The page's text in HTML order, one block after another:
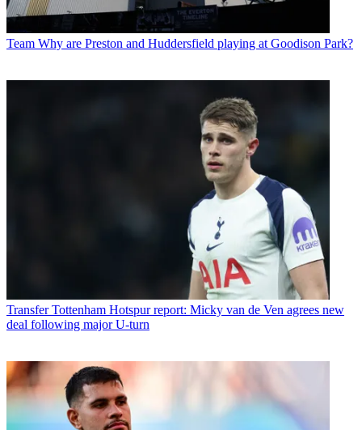
Team Why are Preston and Huddersfield playing at Goodison Park?
Transfer Tottenham Hotspur report: Micky van de Ven agrees new
deal following major U-turn